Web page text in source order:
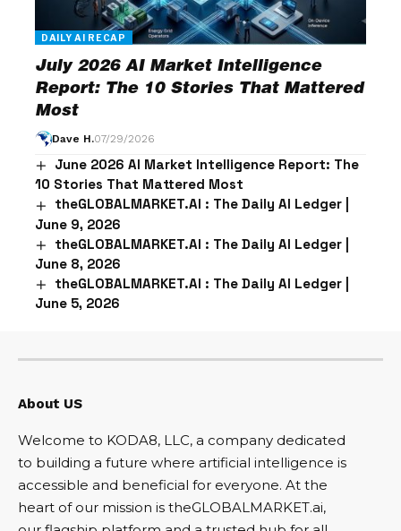
DAILY AI RECAP
July 2026 AI Market Intelligence
Report: The 10 Stories That Mattered
Most
Dave H.07/29/2026
June 2026 AI Market Intelligence Report: The
10 Stories That Mattered Most
theGLOBALMARKET.AI : The Daily AI Ledger |
June 9, 2026
theGLOBALMARKET.AI : The Daily AI Ledger |
June 8, 2026
theGLOBALMARKET.AI : The Daily AI Ledger |
June 5, 2026
About US
Welcome to KODA8, LLC, a company dedicated
to building a future where artificial intelligence is
accessible and beneficial for everyone. At the
heart of our mission is theGLOBALMARKET.ai,